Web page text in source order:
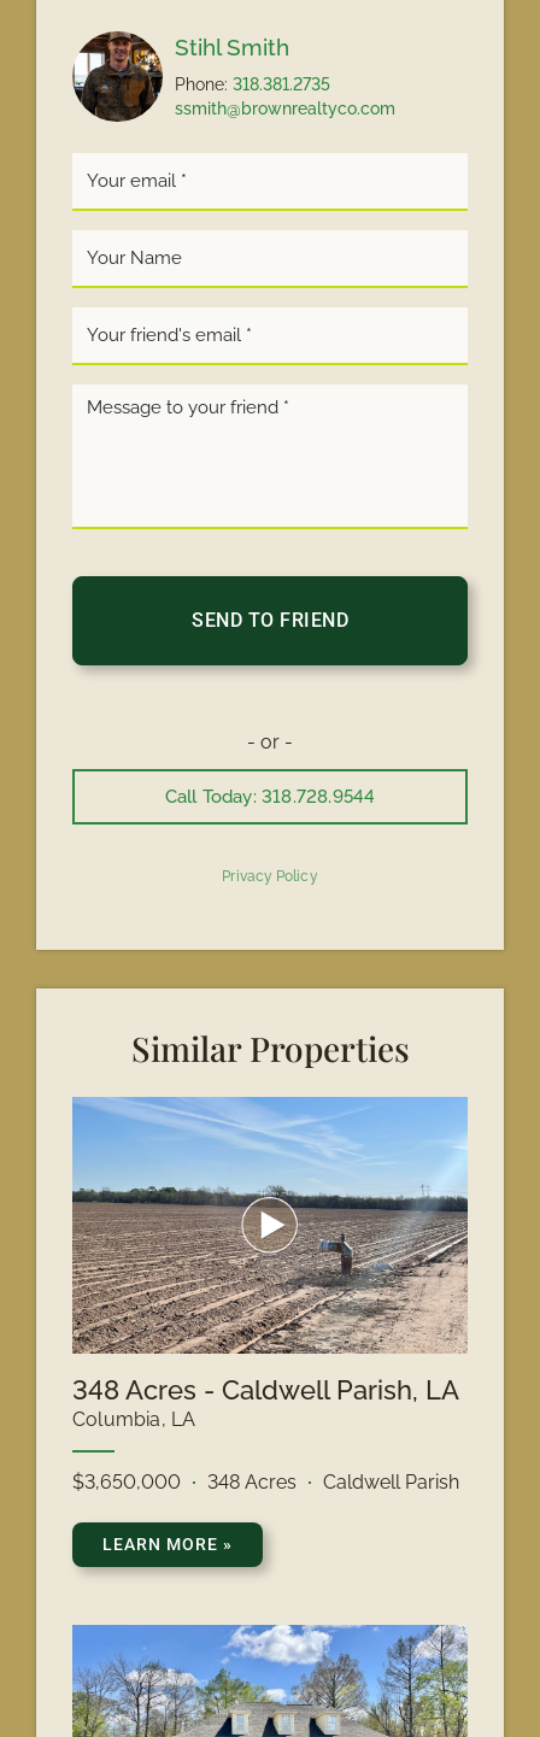
Stihl Smith
Phone: 318.381.2735
ssmith@brownrealtyco.com
Name
*
- or -
Call Today: 318.728.9544
Privacy Policy
Similar Properties
348 Acres - Caldwell Parish, LA
Columbia, LA
$3,650,000 348 Acres Caldwell Parish
LEARN MORE »